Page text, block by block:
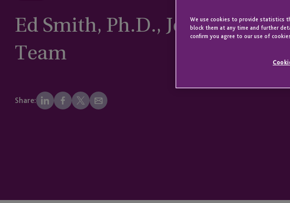
Ed Smith, Ph.D., Joins JTC’s
Team
Share:
We use cookies to provide statistics
block them at any time and further
confirm you agree to our use of